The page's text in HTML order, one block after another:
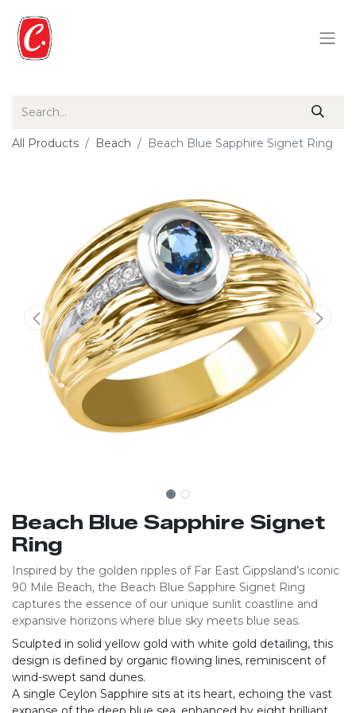
All Products Beach Beach Blue Sapphire Signet Ring
Beach Blue Sapphire Signet
Ring
Inspired by the golden ripples of Far East Gippsland’s iconic
90 Mile Beach, the Beach Blue Sapphire Signet Ring
captures the essence of our unique sunlit coastline and
expansive horizons where blue sky meets blue seas.
Sculpted in solid yellow gold with white gold detailing, this
design is defined by organic flowing lines, reminiscent of
wind-swept sand dunes.
A single Ceylon Sapphire sits at its heart, echoing the vast